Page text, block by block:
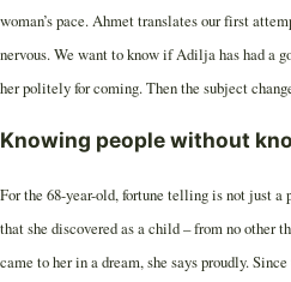
woman’s pace. Ahmet translates our first
nervous. We want to know if Adilja has had a
her politely for coming. Then the subject
Knowing people without
For the 68-year-old, fortune telling is not just a
that she discovered as a child – from no other
came to her in a dream, she says proudly.